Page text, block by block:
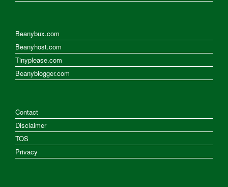
Beanybux.com
Beanyhost.com
Tinyplease.com
Beanyblogger.com
Contact
Disclaimer
TOS
Privacy